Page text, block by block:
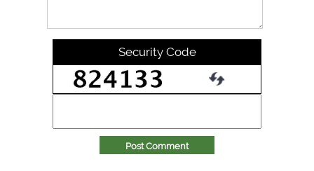
Security Code
Post Comment